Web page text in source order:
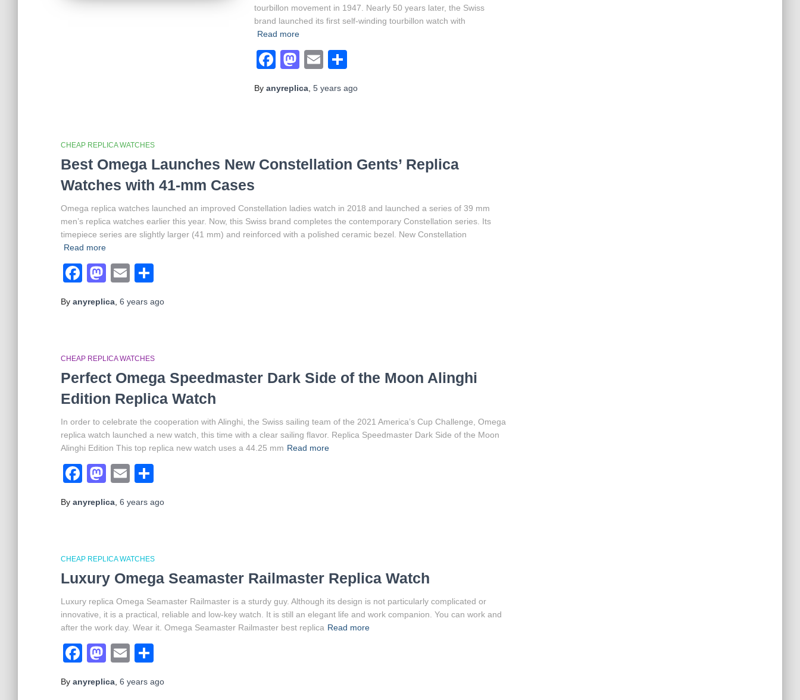
tourbillon movement in 1947. Nearly 50 years later, the Swiss
brand launched its first self-winding tourbillon watch with
Read more
Facebook
Mastodon
Email
By anyreplica 5 years ago
CHEAP REPLICA WATCHES
Best Omega Launches New Constellation Gents’ Replica
Watches with 41-mm Cases
Omega replica watches launched an improved Constellation ladies watch in 2018 and launched a series of 39 mm
men’s replica watches earlier this year. Now, this Swiss brand completes the contemporary Constellation series. Its
timepiece series are slightly larger (41 mm) and reinforced with a polished ceramic bezel. New Constellation
Read more
Facebook
Mastodon
Email
By anyreplica 6 years ago
CHEAP REPLICA WATCHES
Perfect Omega Speedmaster Dark Side of the Moon Alinghi
Edition Replica Watch
In order to celebrate the cooperation with Alinghi, the Swiss sailing team of the 2021 America’s Cup Challenge, Omega
replica watch launched a new watch, this time with a clear sailing flavor. Replica Speedmaster Dark Side of the Moon
Alinghi Edition This top replica new watch uses a 44.25 mm Read more
Facebook
Mastodon
Email
By anyreplica 6 years ago
CHEAP REPLICA WATCHES
Luxury Omega Seamaster Railmaster Replica Watch
Luxury replica Omega Seamaster Railmaster is a sturdy guy. Although its design is not particularly complicated or
innovative, it is a practical, reliable and low-key watch. It is still an elegant life and work companion. You can work and
after the work day. Wear it. Omega Seamaster Railmaster best replica Read more
Facebook
Mastodon
Email
By anyreplica 6 years ago